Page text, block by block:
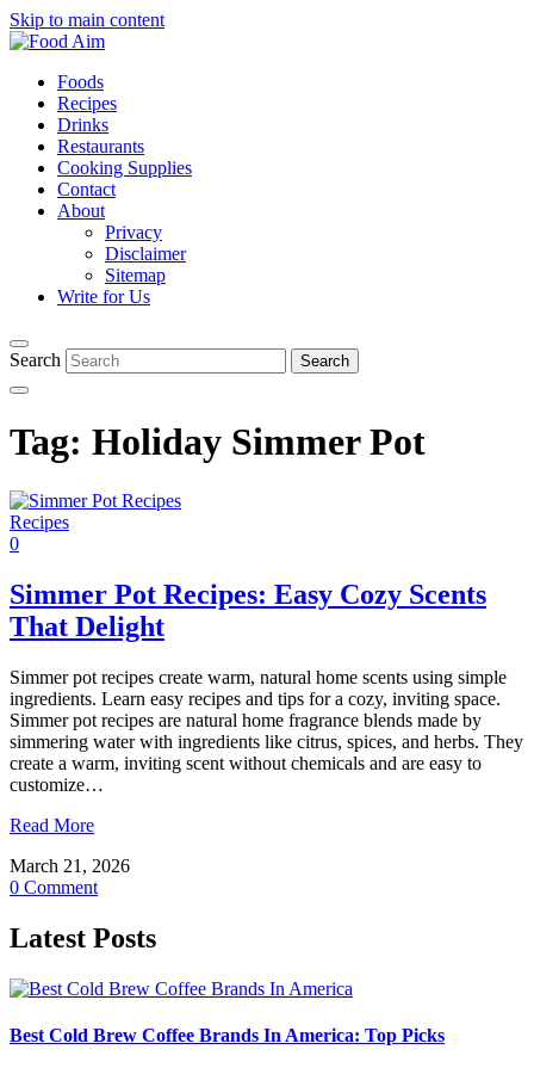
Skip to main content
Foods
Recipes
Drinks
Restaurants
Cooking Supplies
Contact
About
Privacy
Disclaimer
Sitemap
Write for Us
Search
Tag: Holiday Simmer Pot
Recipes
0
Simmer Pot Recipes: Easy Cozy Scents
That Delight
Simmer pot recipes create warm, natural home scents using simple
ingredients. Learn easy recipes and tips for a cozy, inviting space.
Simmer pot recipes are natural home fragrance blends made by
simmering water with ingredients like citrus, spices, and herbs. They
create a warm, inviting scent without chemicals and are easy to
customize…
Read More
March 21, 2026
0 Comment
Latest Posts
Best Cold Brew Coffee Brands In America: Top Picks